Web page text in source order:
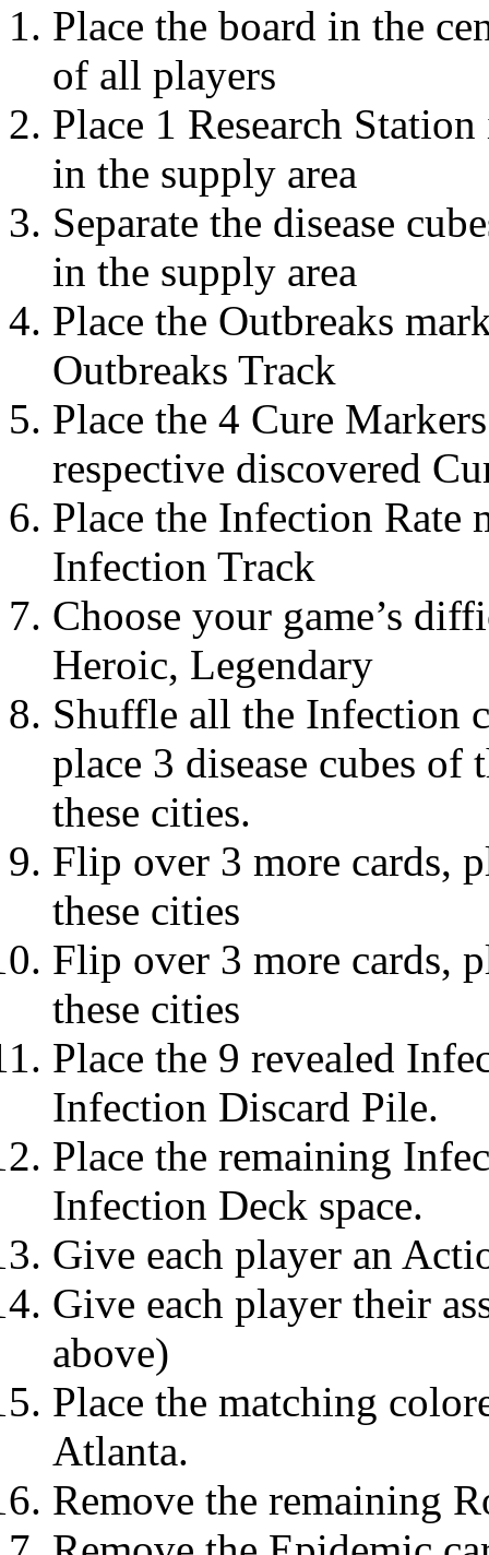
Place the board in the
of all players
Place 1 Research
in the supply area
Separate the disease
in the supply area
Place the Outbreaks
Outbreaks Track
Place the 4 Cure
respective discovered
Place the Infection Rate
Infection Track
Choose your game’s
Heroic, Legendary
Shuffle all the Infection
place 3 disease cubes
these cities.
Flip over 3 more cards,
these cities
Flip over 3 more cards,
these cities
Place the 9 revealed
Infection Discard Pile.
Place the remaining
Infection Deck space.
Give each player an
Give each player their
above)
Place the matching
Atlanta.
Remove the remaining